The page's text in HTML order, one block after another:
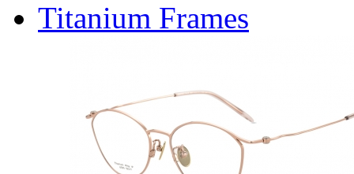
Titanium Frames